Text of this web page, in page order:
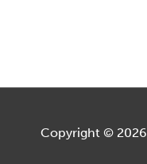
Copyright © 2026